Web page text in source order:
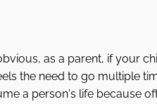
as a parent, if your
the need to go multiple
a person's life because